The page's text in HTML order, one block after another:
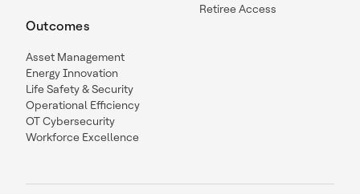
Outcomes
Asset Management
Energy Innovation
Life Safety & Security
Operational Efficiency
OT Cybersecurity
Workforce Excellence
Retiree Access